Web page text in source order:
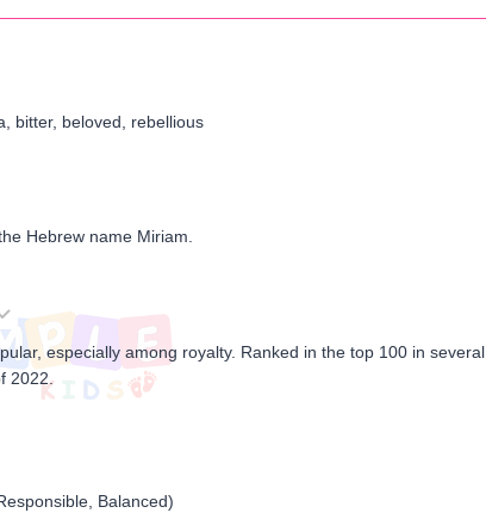
bitter, beloved, rebellious
Hebrew name Miriam.
especially among royalty. Ranked in the top 100 in several
2022.
Balanced)